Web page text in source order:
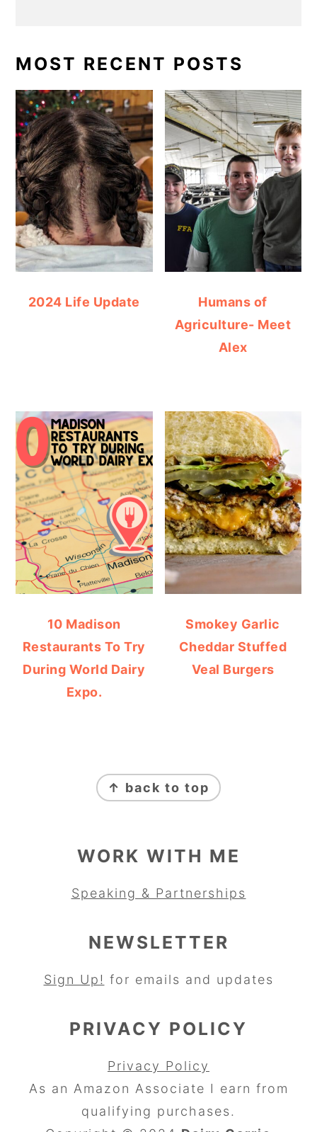
MOST RECENT POSTS
2024 Life Update
Humans of
Agriculture- Meet
Alex
10 Madison
Restaurants To Try
During World Dairy
Expo.
Smokey Garlic
Cheddar Stuffed
Veal Burgers
↑ back to top
WORK WITH ME
Speaking & Partnerships
NEWSLETTER
Sign Up! for emails and updates
PRIVACY POLICY
Privacy Policy
As an Amazon Associate I earn from
qualifying purchases.